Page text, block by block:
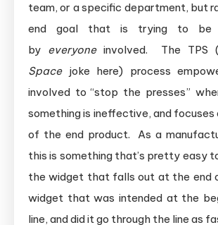
team, or a specific department, but
end goal that is trying to be
by everyoneinvolved. The TPS
Space joke here) process
involved to “stop the presses”
something is ineffective, and focuses
of the end product. As a
this is something that’s pretty easy
the widget that falls out at the end
widget that was intended at the
line, and did it go through the line as